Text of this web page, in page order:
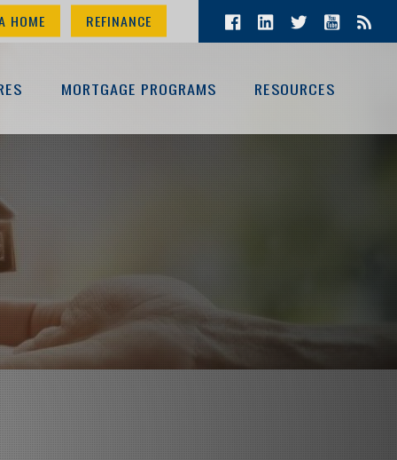
HOME REFINANCE
MORTGAGE PROGRAMS RESOURCES